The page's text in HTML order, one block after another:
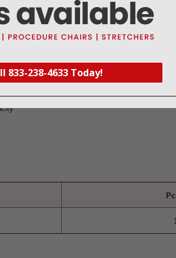
833-238-4633 Today!